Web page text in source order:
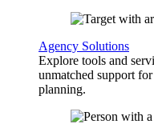
Agency Solutions
Explore tools and
unmatched support
planning.